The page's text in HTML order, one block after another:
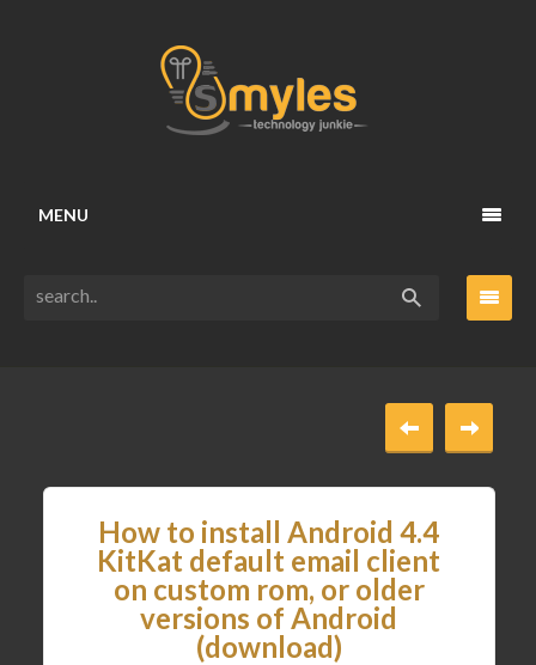
MENU
How to install Android 4.4
KitKat default email client
on custom rom, or older
versions of Android
(download)